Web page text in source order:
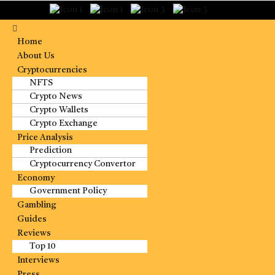
Home
About Us
Cryptocurrencies
NFTS
Crypto News
Crypto Wallets
Crypto Exchange
Price Analysis
Prediction
Cryptocurrency Convertor
Economy
Government Policy
Gambling
Guides
Reviews
Top 10
Interviews